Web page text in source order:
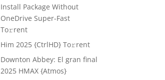
Install Package Without
OneDrive Super-Fast
To𝚛rent
Him 2025 {CtrlHD} To𝚛rent
Downton Abbey: El gran final
2025 HMAX {Atmos}